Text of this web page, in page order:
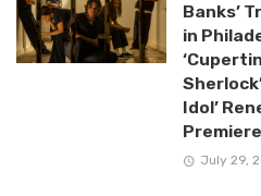
Banks’
in
Idol’
July 29,